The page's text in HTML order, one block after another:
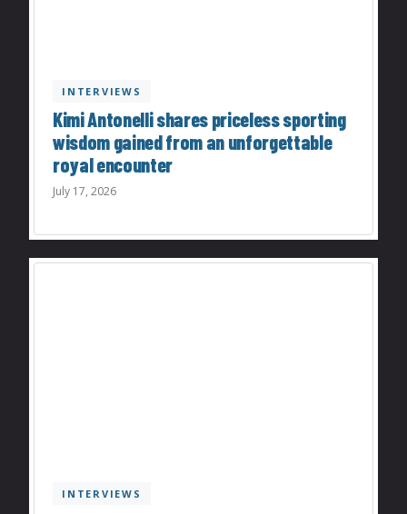
INTERVIEWS
Kimi Antonelli shares priceless sporting
wisdom gained from an unforgettable
royal encounter
July 17, 2026
INTERVIEWS